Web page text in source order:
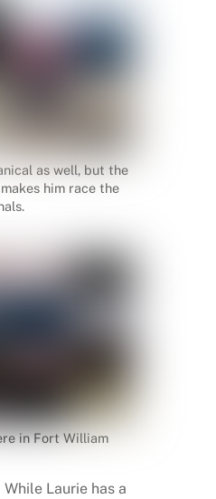
as well, but the
him race the
in Fort William
Laurie has a